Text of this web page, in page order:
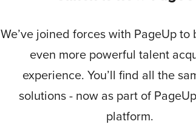
We’ve joined forces with PageUp to
even more powerful talent
experience. You’ll find all the
solutions - now as part of
platform.